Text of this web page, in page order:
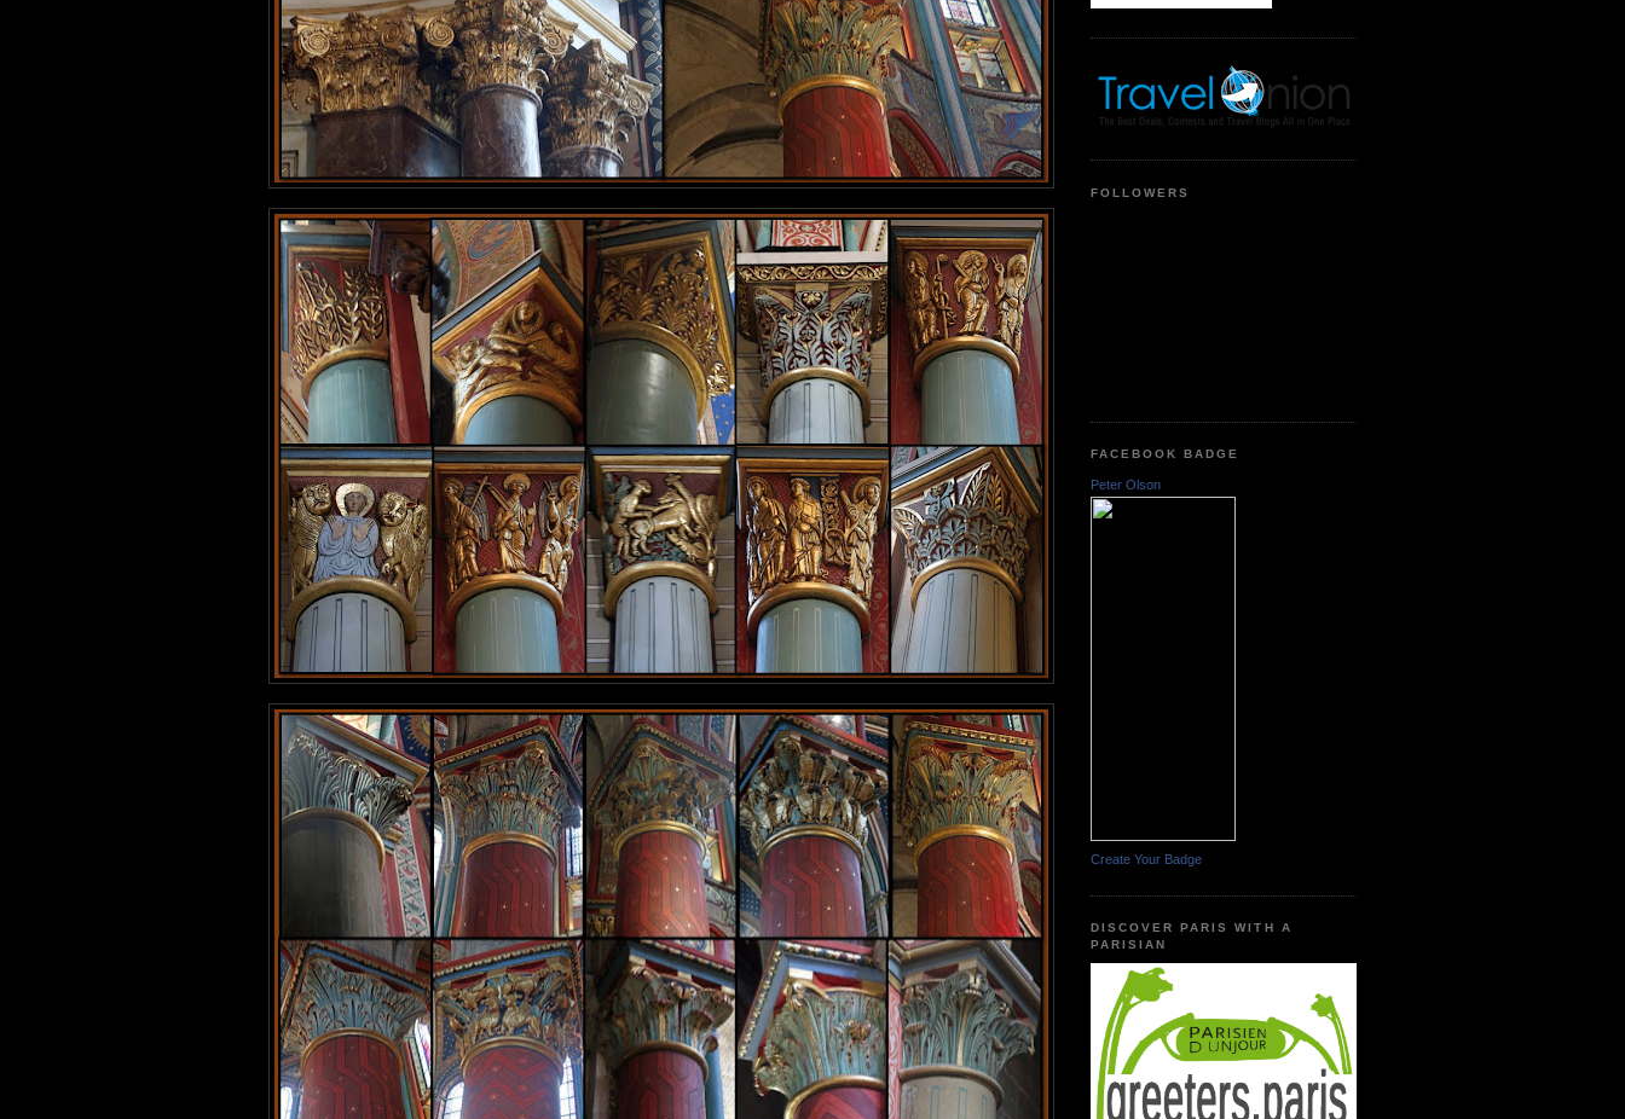
FOLLOWERS
FACEBOOK BADGE
Peter Olson
Create Your Badge
DISCOVER PARIS WITH A
PARISIAN